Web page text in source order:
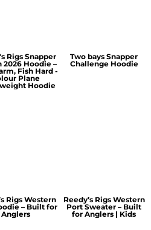
Rigs Snapper
2026 Hoodie –
Fish Hard -
Plane
Hoodie
Two bays Snapper
Challenge Hoodie
Rigs Western
– Built for
Anglers
Reedy’s Rigs Western
Port Sweater – Built
for Anglers | Kids